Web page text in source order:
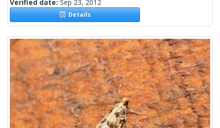
Verified date: Sep 23, 2012
Details